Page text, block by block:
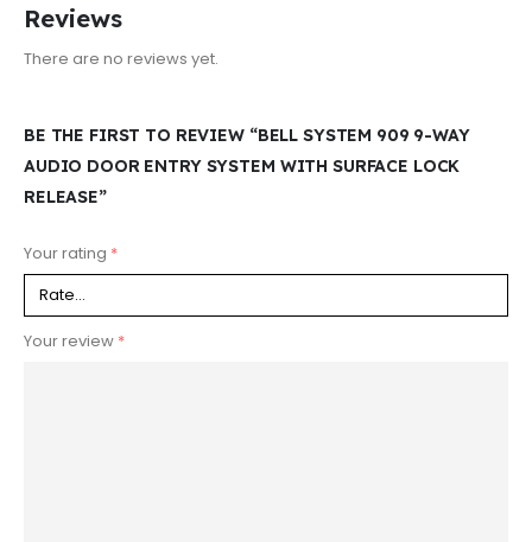
Reviews
There are no reviews yet.
BE THE FIRST TO REVIEW “BELL SYSTEM 909 9-WAY
AUDIO DOOR ENTRY SYSTEM WITH SURFACE LOCK
RELEASE”
Your rating *
Your review *